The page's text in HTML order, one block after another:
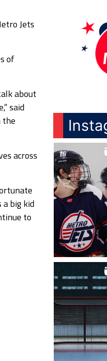
Jets
of
about
said
the
across
big kid
to